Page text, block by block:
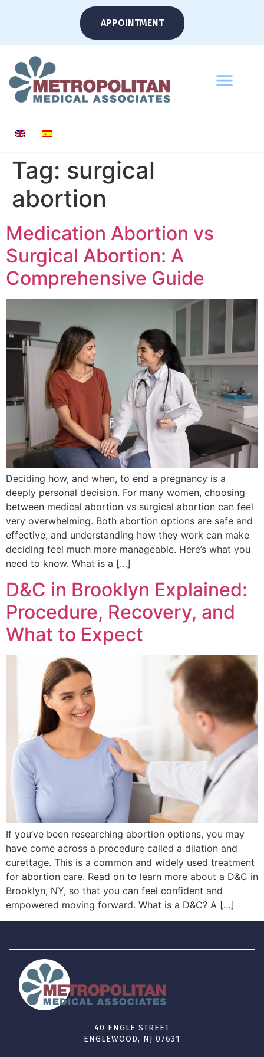
APPOINTMENT
Tag: surgical
abortion
Medication Abortion vs
Surgical Abortion: A
Comprehensive Guide
Deciding how, and when, to end a pregnancy is a
deeply personal decision. For many women, choosing
between medical abortion vs surgical abortion can feel
very overwhelming. Both abortion options are safe and
effective, and understanding how they work can make
deciding feel much more manageable. Here’s what you
need to know. What is a […]
D&C in Brooklyn Explained:
Procedure, Recovery, and
What to Expect
If you’ve been researching abortion options, you may
have come across a procedure called a dilation and
curettage. This is a common and widely used treatment
for abortion care. Read on to learn more about a D&C in
Brooklyn, NY, so that you can feel confident and
empowered moving forward. What is a D&C? A […]
40 ENGLE STREET
ENGLEWOOD, NJ 07631